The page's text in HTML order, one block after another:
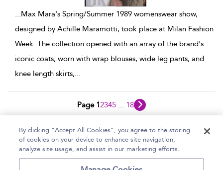
...Max Mara's Spring/Summer 1989 womenswear show,
designed by Achille Maramotti, took place at Milan Fashion
Week. The collection opened with an array of the brand's
iconic coats, worn with wrap blouses, wide leg pants, and
knee length skirts,...
Page 12345 18
Home Help Accessibility Statement
Contact Us
By clicking “Accept All Cookies”, you agree to the storing
of cookies on your device to enhance site navigation,
analyze site usage, and assist in our marketing efforts.